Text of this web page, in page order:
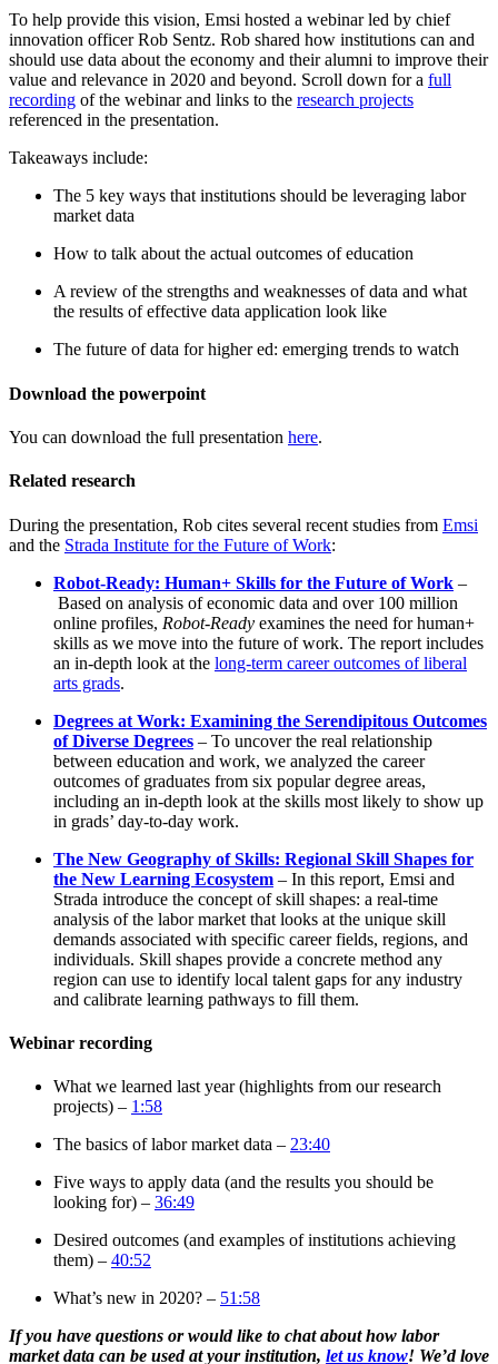
To help provide this vision, Emsi hosted a webinar led by chief
innovation officer Rob Sentz. Rob shared how institutions can and
should use data about the economy and their alumni to improve their
value and relevance in 2020 and beyond. Scroll down for a full
recording of the webinar and links to the research projects
referenced in the presentation.
Takeaways include:
The 5 key ways that institutions should be leveraging labor
market data
How to talk about the actual outcomes of education
A review of the strengths and weaknesses of data and what
the results of effective data application look like
The future of data for higher ed: emerging trends to watch
Download the powerpoint
You can download the full presentation here.
Related research
During the presentation, Rob cites several recent studies from Emsi
and the Strada Institute for the Future of Work:
Robot-Ready: Human+ Skills for the Future of Work –
Based on analysis of economic data and over 100 million
online profiles, Robot-Ready examines the need for human+
skills as we move into the future of work. The report includes
an in-depth look at the long-term career outcomes of liberal
arts grads.
Degrees at Work: Examining the Serendipitous Outcomes
of Diverse Degrees – To uncover the real relationship
between education and work, we analyzed the career
outcomes of graduates from six popular degree areas,
including an in-depth look at the skills most likely to show up
in grads’ day-to-day work.
The New Geography of Skills: Regional Skill Shapes for
the New Learning Ecosystem – In this report, Emsi and
Strada introduce the concept of skill shapes: a real-time
analysis of the labor market that looks at the unique skill
demands associated with specific career fields, regions, and
individuals. Skill shapes provide a concrete method any
region can use to identify local talent gaps for any industry
and calibrate learning pathways to fill them.
Webinar recording
What we learned last year (highlights from our research
projects) – 1:58
The basics of labor market data – 23:40
Five ways to apply data (and the results you should be
looking for) – 36:49
Desired outcomes (and examples of institutions achieving
them) – 40:52
What’s new in 2020? – 51:58
If you have questions or would like to chat about how labor
market data can be used at your institution, let us know! We’d love